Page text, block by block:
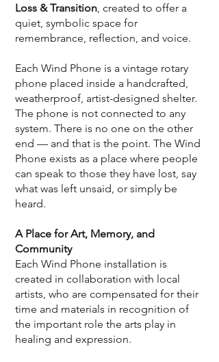
Loss & Transition, created to offer a
quiet, symbolic space for
remembrance, reflection, and voice.
Each Wind Phone is a vintage rotary
phone placed inside a handcrafted,
weatherproof, artist-designed shelter.
The phone is not connected to any
system. There is no one on the other
end — and that is the point. The Wind
Phone exists as a place where people
can speak to those they have lost, say
what was left unsaid, or simply be
heard.
A Place for Art, Memory, and
Community
Each Wind Phone installation is
created in collaboration with local
artists, who are compensated for their
time and materials in recognition of
the important role the arts play in
healing and expression.